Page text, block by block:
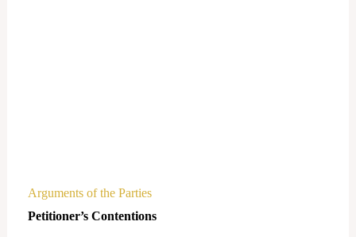
Arguments of the Parties
Petitioner’s Contentions